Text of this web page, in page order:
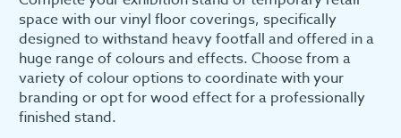
space with our vinyl floor coverings, specifically
designed to withstand heavy footfall and offered in a
huge range of colours and effects. Choose from a
variety of colour options to coordinate with your
branding or opt for wood effect for a professionally
finished stand.